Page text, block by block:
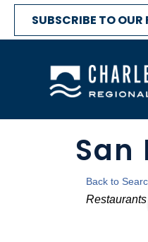
SUBSCRIBE TO OUR
San
Back to
Restaurants